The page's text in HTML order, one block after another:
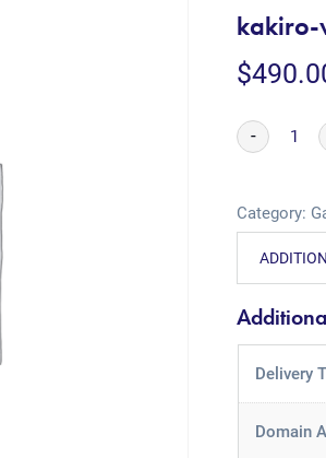
kakiro-
$
-
Category:
Delivery
Domain